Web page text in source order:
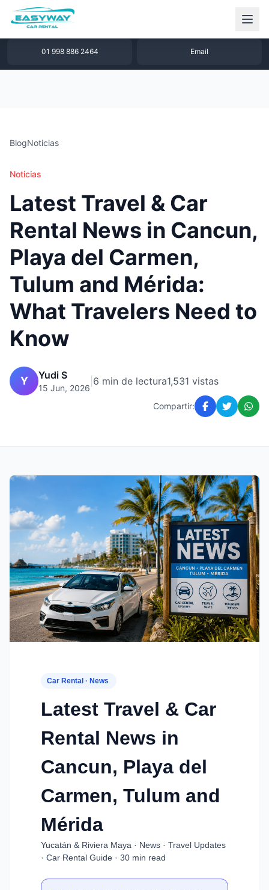
1 877 640 32 79
01 998 886 2464 Email
BlogNoticias
Noticias
Latest Travel & Car
Rental News in Cancun,
Playa del Carmen,
Tulum and Mérida:
What Travelers Need to
Know
Y Yudi S
15 Jun, 2026
6 min de lectura1,531 vistas
Compartir:
Car Rental · News
Latest Travel & Car
Rental News in
Cancun, Playa del
Carmen, Tulum and
Mérida
Yucatán & Riviera Maya · News · Travel Updates
· Car Rental Guide · 30 min read